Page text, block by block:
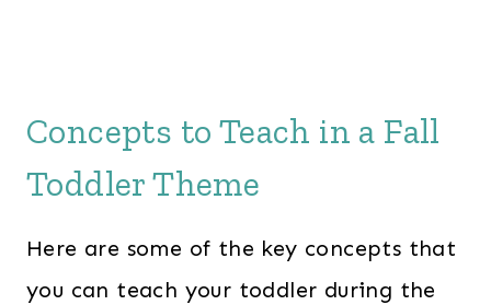
Concepts to Teach in a Fall
Toddler Theme
Here are some of the key concepts that
you can teach your toddler during the